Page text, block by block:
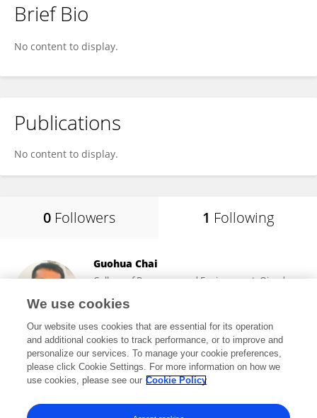
Brief Bio
No content to display.
Publications
No content to display.
0 Followers 1 Following
Guohua Chai
College of Resources and Environment, Qingdao
Qingdao, China
19,405 views 50 publications
View All Following
We use cookies
Our website uses cookies that are essential for its operation
and additional cookies to track performance, or to improve and
personalize our services. To manage your cookie preferences,
please click Cookie Settings. For more information on how we
use cookies, please see our Cookie Policy